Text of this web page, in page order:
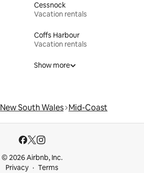
Cessnock
Vacation rentals
Coffs Harbour
Vacation rentals
Show more
New South Wales Mid-Coast
© 2026 Airbnb, Inc.
Privacy
Terms